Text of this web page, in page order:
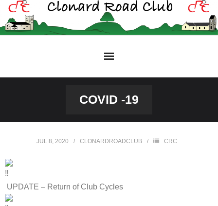
Skip
content
COVID -19
JUL 8, 2020 CLONARDROADCLUB CRC
UPDATE – Return of Club Cycles